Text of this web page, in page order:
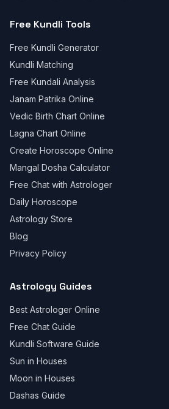
Free Kundli Tools
Free Kundli Generator
Kundli Matching
Free Kundali Analysis
Janam Patrika Online
Vedic Birth Chart Online
Lagna Chart Online
Create Horoscope Online
Mangal Dosha Calculator
Free Chat with Astrologer
Daily Horoscope
Astrology Store
Blog
Privacy Policy
Astrology Guides
Best Astrologer Online
Free Chat Guide
Kundli Software Guide
Sun in Houses
Moon in Houses
Dashas Guide